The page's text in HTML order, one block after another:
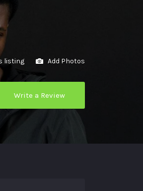
listing Add Photos
Write a Review